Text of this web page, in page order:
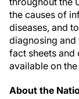
the causes of
diseases, and
diagnosing and
fact sheets and
available on the
About the